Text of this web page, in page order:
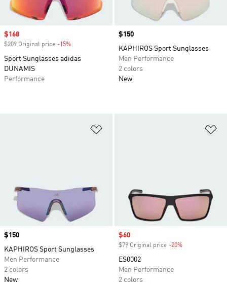
Sale price
$168
$209 Original price -15%
Sport Sunglasses adidas
DUNAMIS
Performance
Price
$150
KAPHIROS Sport Sunglasses
Men Performance
2 colors
New
Price
$150
KAPHIROS Sport Sunglasses
Men Performance
2 colors
New
Sale price
$60
$79 Original price -20%
ES0002
Men Performance
2 colors